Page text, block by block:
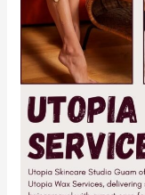
Whole
Different
Experience